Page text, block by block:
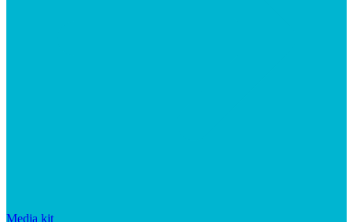
Media kit